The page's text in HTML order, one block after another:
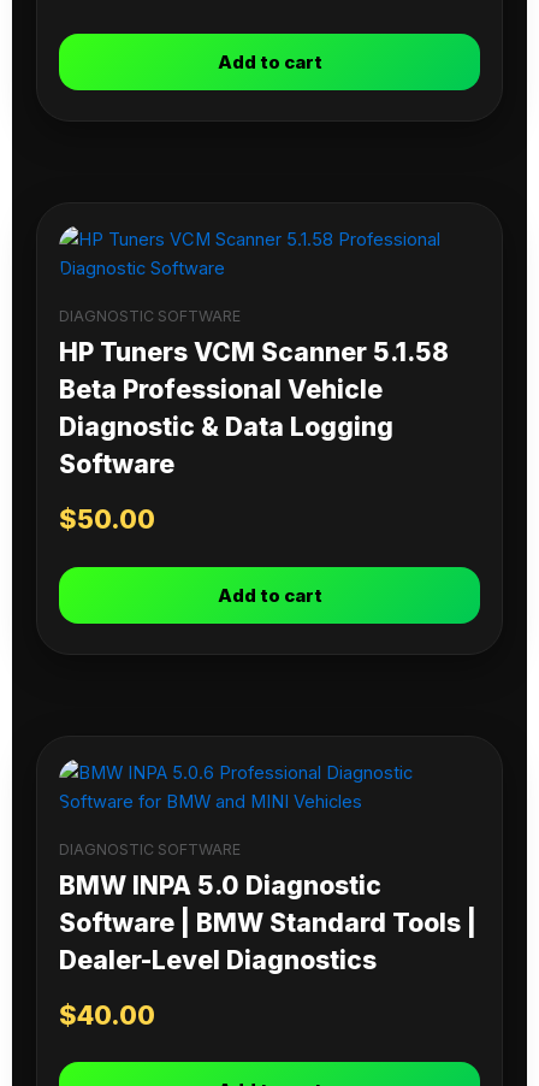
Add to cart
DIAGNOSTIC SOFTWARE
HP Tuners VCM Scanner 5.1.58
Beta Professional Vehicle
Diagnostic & Data Logging
Software
$50.00
Add to cart
DIAGNOSTIC SOFTWARE
BMW INPA 5.0 Diagnostic
Software | BMW Standard Tools |
Dealer-Level Diagnostics
$40.00